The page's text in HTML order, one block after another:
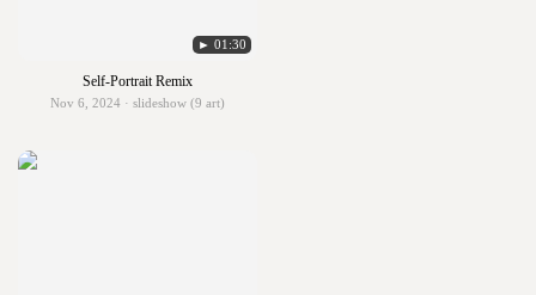
► 01:30
Self-Portrait Remix
Nov 6, 2024 · slideshow (9 art)